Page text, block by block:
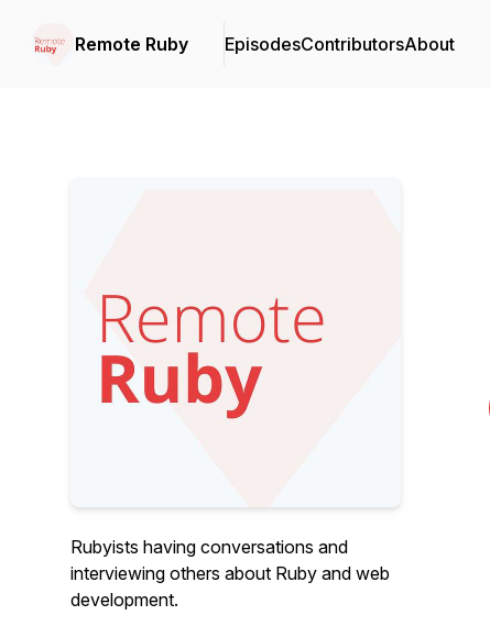
Remote Ruby EpisodesContributorsAbout
Rubyists having conversations and
interviewing others about Ruby and web
development.